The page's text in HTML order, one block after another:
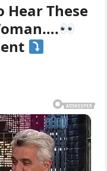
Hear These